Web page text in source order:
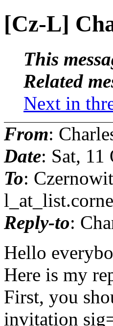
[Cz-L]
This
Related
Next in
From:
Date: Sat,
To:
l_at_list.
Reply-to:
Hello
Here is my
First, you
invitation